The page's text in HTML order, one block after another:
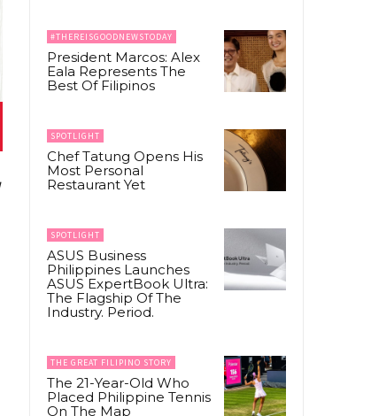
#THEREISGOODNEWSTODAY
President Marcos: Alex
Eala Represents The
Best Of Filipinos
SPOTLIGHT
Chef Tatung Opens His
Most Personal
Restaurant Yet
SPOTLIGHT
ASUS Business
Philippines Launches
ASUS ExpertBook Ultra:
The Flagship Of The
Industry. Period.
THE GREAT FILIPINO STORY
The 21-Year-Old Who
Placed Philippine Tennis
On The Map